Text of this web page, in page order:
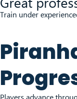
Train under
Players advance